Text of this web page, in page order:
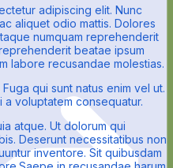
adipiscing elit. Nunc
aliquet odio mattis. Dolores
numquam reprehenderit
beatae ipsum
labore recusandae molestias.
qui sunt natus enim vel ut.
a voluptatem consequatur.
atque. Ut dolorum qui
Deserunt necessitatibus non
inventore. Sit quibusdam